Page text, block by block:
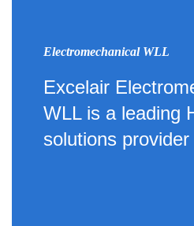
Electromechanical WLL
Excelair
WLL is a leading
solutions